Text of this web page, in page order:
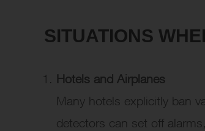
SITUATIONS
Hotels and Airplanes
Many hotels explicitly ban
detectors can set off